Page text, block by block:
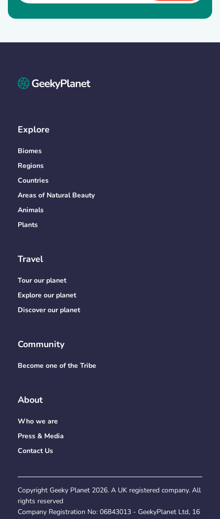
Explore
Biomes
Regions
Countries
Areas of Natural Beauty
Animals
Plants
Travel
Tour our planet
Explore our planet
Discover our planet
Community
Become one of the Tribe
About
Who we are
Press & Media
Contact Us
Copyright Geeky Planet 2026. A UK registered company. All
rights reserved
Company Registration No: 06843013 - GeekyPlanet Ltd, 16